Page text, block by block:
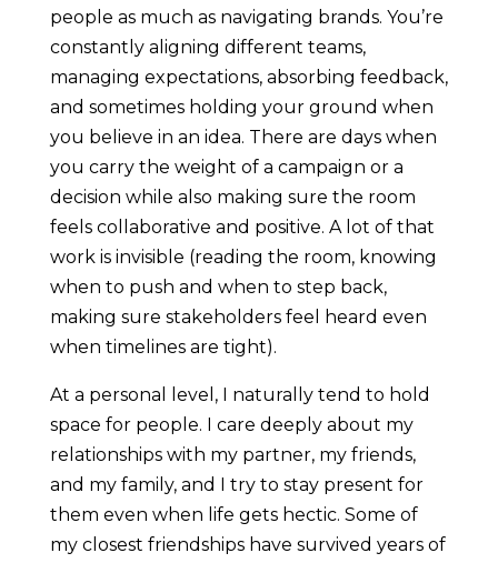
people as much as navigating brands. You’re
constantly aligning different teams,
managing expectations, absorbing feedback,
and sometimes holding your ground when
you believe in an idea. There are days when
you carry the weight of a campaign or a
decision while also making sure the room
feels collaborative and positive. A lot of that
work is invisible (reading the room, knowing
when to push and when to step back,
making sure stakeholders feel heard even
when timelines are tight).
At a personal level, I naturally tend to hold
space for people. I care deeply about my
relationships with my partner, my friends,
and my family, and I try to stay present for
them even when life gets hectic. Some of
my closest friendships have survived years of